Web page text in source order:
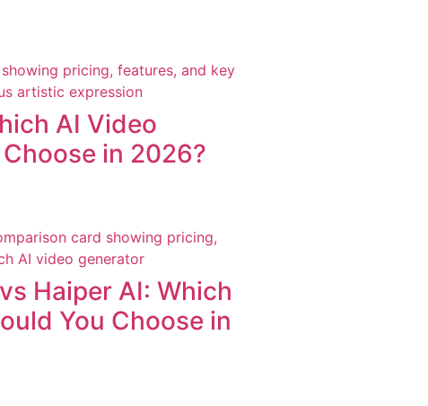
AI Video
in 2026?
Haiper AI: Which
You Choose in